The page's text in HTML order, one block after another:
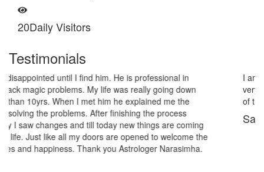
20Daily Visitors
Testimonials
I am very thankful to Astrologer Narasimha Sir, He offered me
very relieving solutions from black magic. Now I am extremely out
of the black magic. Thank you Pandit Astrologer Narasimha!
Sanders Hayes